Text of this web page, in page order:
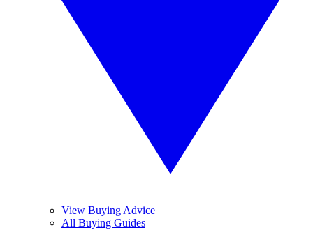
View Buying Advice
All Buying Guides